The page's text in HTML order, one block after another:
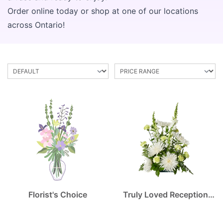
Order online today or shop at one of our locations
across Ontario!
Florist's Choice
Truly Loved Reception